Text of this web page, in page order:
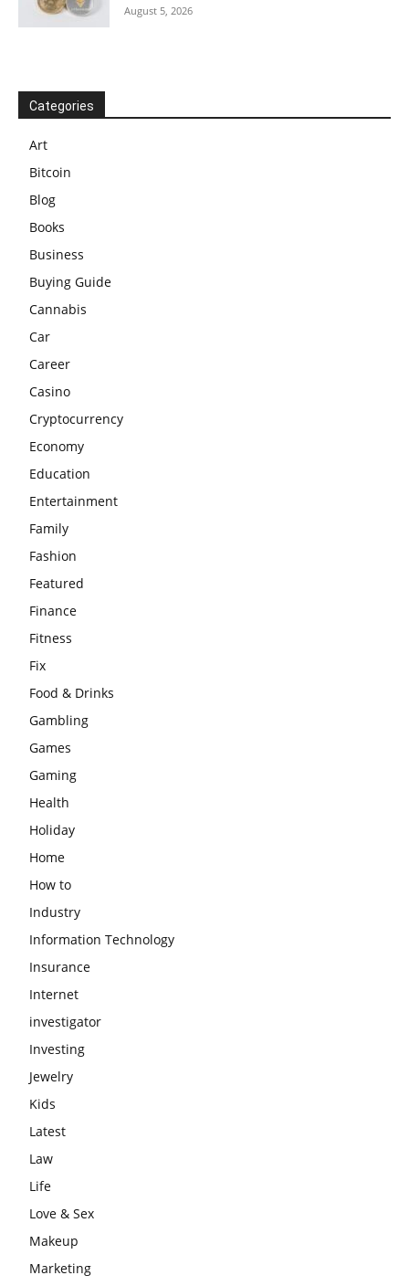
August 5, 2026
Categories
Art
Bitcoin
Blog
Books
Business
Buying Guide
Cannabis
Car
Career
Casino
Cryptocurrency
Economy
Education
Entertainment
Family
Fashion
Featured
Finance
Fitness
Fix
Food & Drinks
Gambling
Games
Gaming
Health
Holiday
Home
How to
Industry
Information Technology
Insurance
Internet
investigator
Investing
Jewelry
Kids
Latest
Law
Life
Love & Sex
Makeup
Marketing